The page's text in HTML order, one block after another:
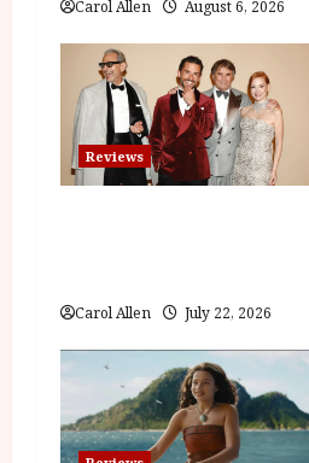
o
n
Carol Allen August 6, 2026
Reviews
Carol Allen July 22, 2026